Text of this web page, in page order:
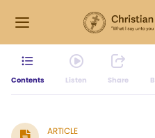
Contents Listen Share
ARTICLE